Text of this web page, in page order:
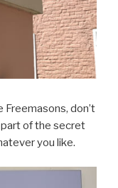
don’t
of the secret
you like.